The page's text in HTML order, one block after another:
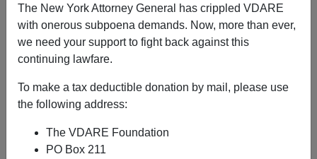
The New York Attorney General has crippled VDARE
with onerous subpoena demands. Now, more than ever,
we need your support to fight back against this
continuing lawfare.
To make a tax deductible donation by mail, please use
the following address:
The VDARE Foundation
PO Box 211
Steve Sailer